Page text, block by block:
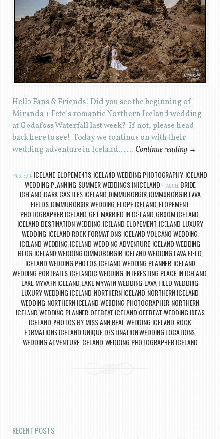
Hello Fans & Friends! Did you see the beginning of
Miranda + Pete’s romantic Northern Iceland wedding
at Godafoss Waterfall last week? If not, please head
back here to see! Today we continue on with their
wedding adventure in Iceland… … Continue reading →
POSTED IN ICELAND ELOPEMENTS, ICELAND WEDDING PHOTOGRAPHY, ICELAND
WEDDING PLANNING, SUMMER WEDDINGS IN ICELAND TAGGED BRIDE
ICELAND, DARK CASTLES ICELAND, DIMMUBORGIR, DIMMUBORGIR LAVA
FIELDS, DIMMUBORGIR WEDDING, ELOPE ICELAND, ELOPEMENT
PHOTOGRAPHER ICELAND, GET MARRIED IN ICELAND, GROOM ICELAND,
ICELAND DESTINATION WEDDING, ICELAND ELOPEMENT, ICELAND LUXURY
WEDDING, ICELAND ROCK FORMATIONS, ICELAND VOLCANO WEDDING,
ICELAND WEDDING, ICELAND WEDDING ADVENTURE, ICELAND WEDDING
BLOG, ICELAND WEDDING DIMMUBORGIR, ICELAND WEDDING LAVA FIELD,
ICELAND WEDDING PHOTOS, ICELAND WEDDING PLANNER, ICELAND
WEDDING PORTRAITS, ICELANDIC WEDDING, INTERESTING PLACE IN ICELAND,
LAKE MYVATN ICELAND, LAKE MYVATN WEDDING, LAVA FIELD WEDDING,
LUXURY WEDDING ICELAND, NORTHERN ICELAND, NORTHERN ICELAND
WEDDING, NORTHERN ICELAND WEDDING PHOTOGRAPHER, NORTHERN
ICELAND WEDDING PLANNER, OFFBEAT ICELAND, OFFBEAT WEDDING IDEAS
ICELAND, PHOTOS BY MISS ANN, REAL WEDDING ICELAND, ROCK
FORMATIONS ICELAND, UNIQUE DESTINATION WEDDING LOCATIONS,
WEDDING ADVENTURE ICELAND,WEDDING PHOTOGRAPHER ICELAND
RECENT POSTS